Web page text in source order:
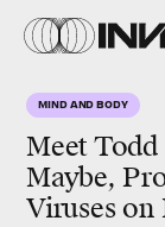
MIND AND BODY
Meet
Maybe,
Viruses on